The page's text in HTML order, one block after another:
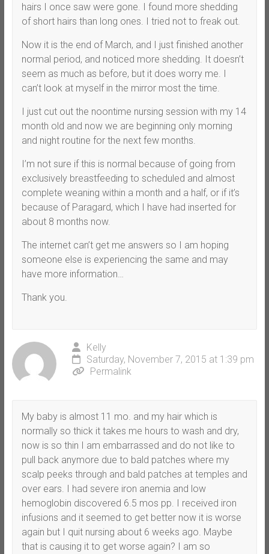
hairs I once saw were gone. I found more shedding
of short hairs than long ones. I tried not to freak out.
Now it is the end of March, and I just finished another
normal period, and noticed more shedding. It doesn’t
seem as much as before, but it does worry me. I
can’t look at myself in the mirror most the time.
I just cut out the noontime nursing session with my 14
month old and now we are beginning only morning
and night routine for the next few months.
I’m not sure if this is normal because of going from
exclusively breastfeeding to scheduled and almost
complete weaning within a month and a half, or if it’s
because of Paragard, which I have had inserted for
about 8 months now.
The internet can’t get me answers so I am hoping
someone else is experiencing the same and may
have more information…
Thank you.
Kelly
Saturday, November 7, 2015 at 1:39 pm
Permalink
My baby is almost 11 mo. and my hair which is
normally so thick it takes me hours to wash and dry,
now is so thin I am embarrassed and do not like to
pull back anymore due to bald patches where my
scalp peeks through and bald patches at temples and
over ears. I had severe iron anemia and low
hemoglobin discovered 6.5 mos pp. I received iron
infusions and it seemed to get better now it is worse
again but I quit nursing about 6 weeks ago. Maybe
that is causing it to get worse again? I am so